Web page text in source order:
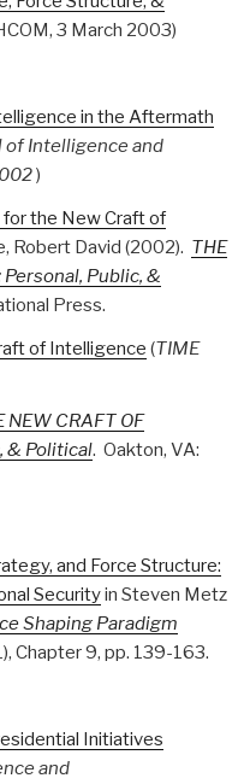
3 March 2003)
in the Aftermath
of Intelligence and
)
for the New Craft of
Robert David (2002). THE
Personal, Public, &
Press.
of Intelligence (TIME
NEW CRAFT OF
& Political. Oakton, VA:
and Force Structure:
Securityin Steven Metz
Shaping Paradigm
Chapter 9, pp. 139-163.
Initiatives
and